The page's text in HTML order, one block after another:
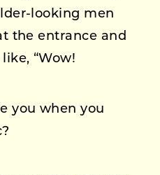
looking men
the entrance and
“Wow!
you when you